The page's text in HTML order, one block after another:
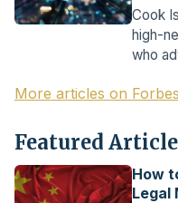
Cook
high-
who
More articles on
Featured Article
How
Legal